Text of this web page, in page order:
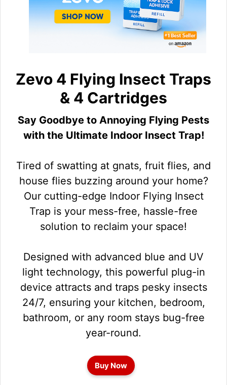
Zevo 4 Flying Insect Traps
& 4 Cartridges
Say Goodbye to Annoying Flying Pests
with the Ultimate Indoor Insect Trap!
Tired of swatting at gnats, fruit flies, and
house flies buzzing around your home?
Our cutting-edge Indoor Flying Insect
Trap is your mess-free, hassle-free
solution to reclaim your space!
Designed with advanced blue and UV
light technology, this powerful plug-in
device attracts and traps pesky insects
24/7, ensuring your kitchen, bedroom,
bathroom, or any room stays bug-free
year-round.
Buy Now